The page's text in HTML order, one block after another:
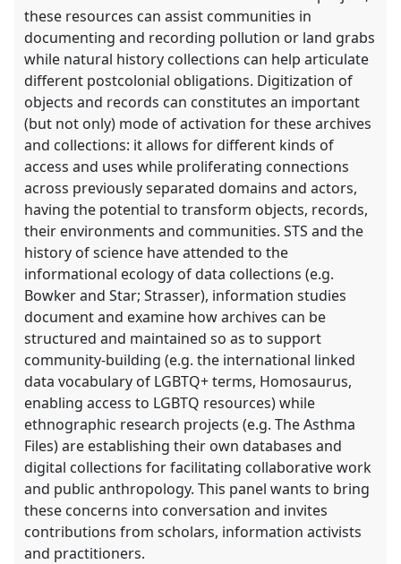
these resources can assist communities in
documenting and recording pollution or land grabs
while natural history collections can help articulate
different postcolonial obligations. Digitization of
objects and records can constitutes an important
(but not only) mode of activation for these archives
and collections: it allows for different kinds of
access and uses while proliferating connections
across previously separated domains and actors,
having the potential to transform objects, records,
their environments and communities. STS and the
history of science have attended to the
informational ecology of data collections (e.g.
Bowker and Star; Strasser), information studies
document and examine how archives can be
structured and maintained so as to support
community-building (e.g. the international linked
data vocabulary of LGBTQ+ terms, Homosaurus,
enabling access to LGBTQ resources) while
ethnographic research projects (e.g. The Asthma
Files) are establishing their own databases and
digital collections for facilitating collaborative work
and public anthropology. This panel wants to bring
these concerns into conversation and invites
contributions from scholars, information activists
and practitioners.